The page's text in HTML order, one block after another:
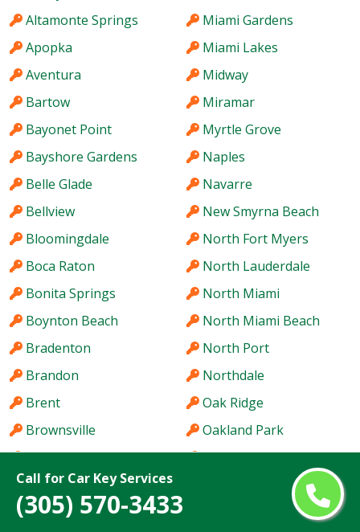
Call for Car Key Services
(305) 570-3433
Altamonte Springs
Apopka
Aventura
Bartow
Bayonet Point
Bayshore Gardens
Belle Glade
Bellview
Bloomingdale
Boca Raton
Bonita Springs
Boynton Beach
Bradenton
Brandon
Brent
Brownsville
Buenaventura Lakes
Cape Coral
Carrollwood
Miami Gardens
Miami Lakes
Midway
Miramar
Myrtle Grove
Naples
Navarre
New Smyrna Beach
North Fort Myers
North Lauderdale
North Miami
North Miami Beach
North Port
Northdale
Oak Ridge
Oakland Park
Oakleaf Plantation